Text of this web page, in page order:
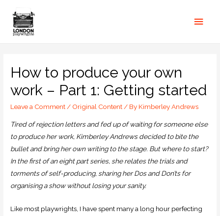
How to produce your own
work – Part 1: Getting started
Leave a Comment/ Original Content/ By Kimberley Andrews
Tired of rejection letters and fed up of waiting for someone else
to produce her work, Kimberley Andrews decided to bite the
bullet and bring her own writing to the stage. But where to start?
In the first of an eight part series, she relates the trials and
torments of self-producing, sharing her Dos and Don’ts for
organising a show without losing your sanity.
Like most playwrights, I have spent many a long hour perfecting